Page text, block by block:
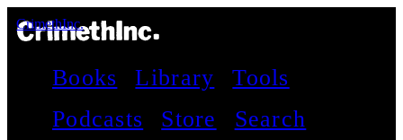
CrimethInc.
Books Library
Tools
Podcasts
Store
Search